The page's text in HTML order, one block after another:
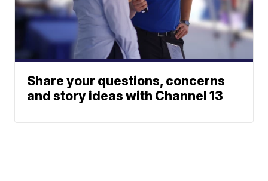
Share your questions, concerns
and story ideas with Channel 13